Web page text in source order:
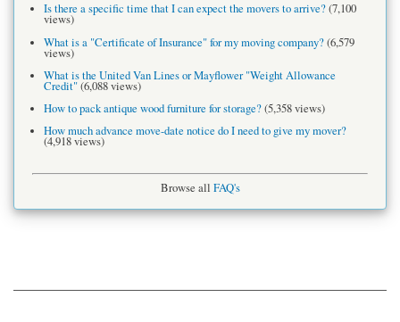
Is there a specific time that I can expect the movers to arrive?(7,100
views)
What is a "Certificate of Insurance" for my moving company?(6,579
views)
What is the United Van Lines or Mayflower "Weight Allowance
Credit"(6,088 views)
How to pack antique wood furniture for storage?(5,358 views)
How much advance move-date notice do I need to give my mover?
(4,918 views)
Browse all FAQ's